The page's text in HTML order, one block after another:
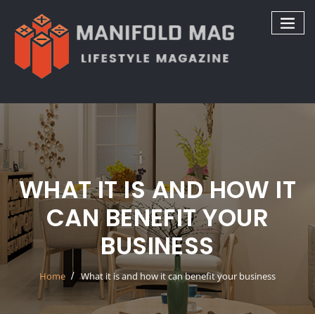
content
WHAT IT IS AND HOW IT
CAN BENEFIT YOUR
BUSINESS
Home What it is and how it can benefit your business